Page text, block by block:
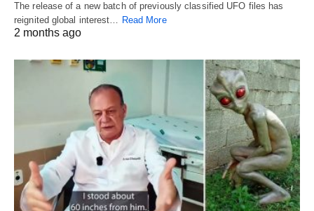
The release of a new batch of previously classified UFO files has
reignited global interest… Read More
2 months ago